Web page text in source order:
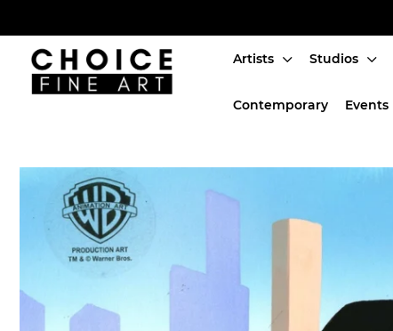
Artists Studios
Contemporary Events
Artists
Production Art
Contemporary